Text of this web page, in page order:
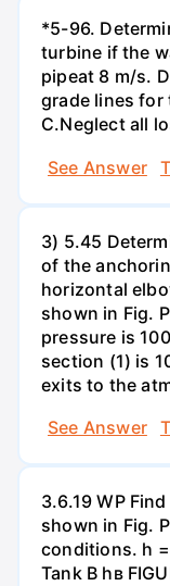
*5-96.
turbine if the
pipeat 8 m/s.
grade lines for
C.Neglect all
See Answer
3) 5.45
of the
horizontal
shown in Fig.
pressure is
section (1) is
exits to the
See Answer
3.6.19 WP
shown in Fig.
conditions. h =
Tank B hв